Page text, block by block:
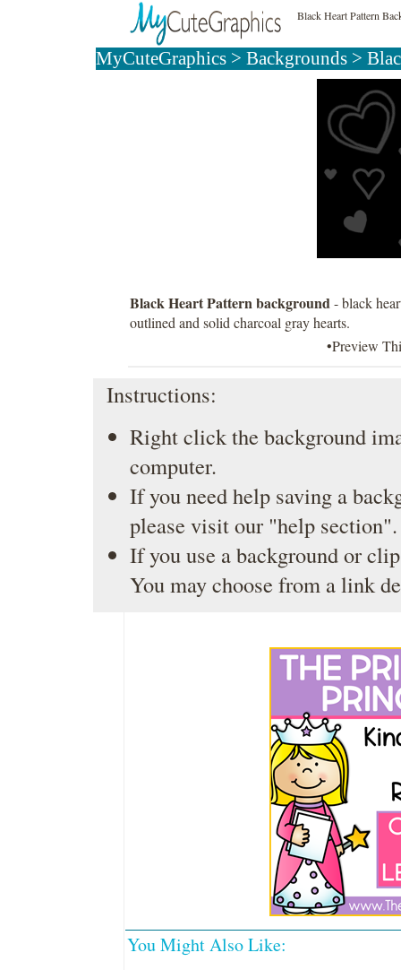
Black Heart Pattern
MyCuteGraphics> Backgrounds>
Black Heart Pattern background- black
outlined and solid charcoal gray hearts.
•Preview
Instructions:
Right click the background
computer.
If you need help saving a
please visit our "help section".
If you use a background or
You may choose from a link
You Might Also Like: